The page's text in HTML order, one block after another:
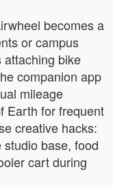
becomes a
or campus
attaching bike
companion app
mileage
Earth for frequent
creative hacks:
base, food
cart during